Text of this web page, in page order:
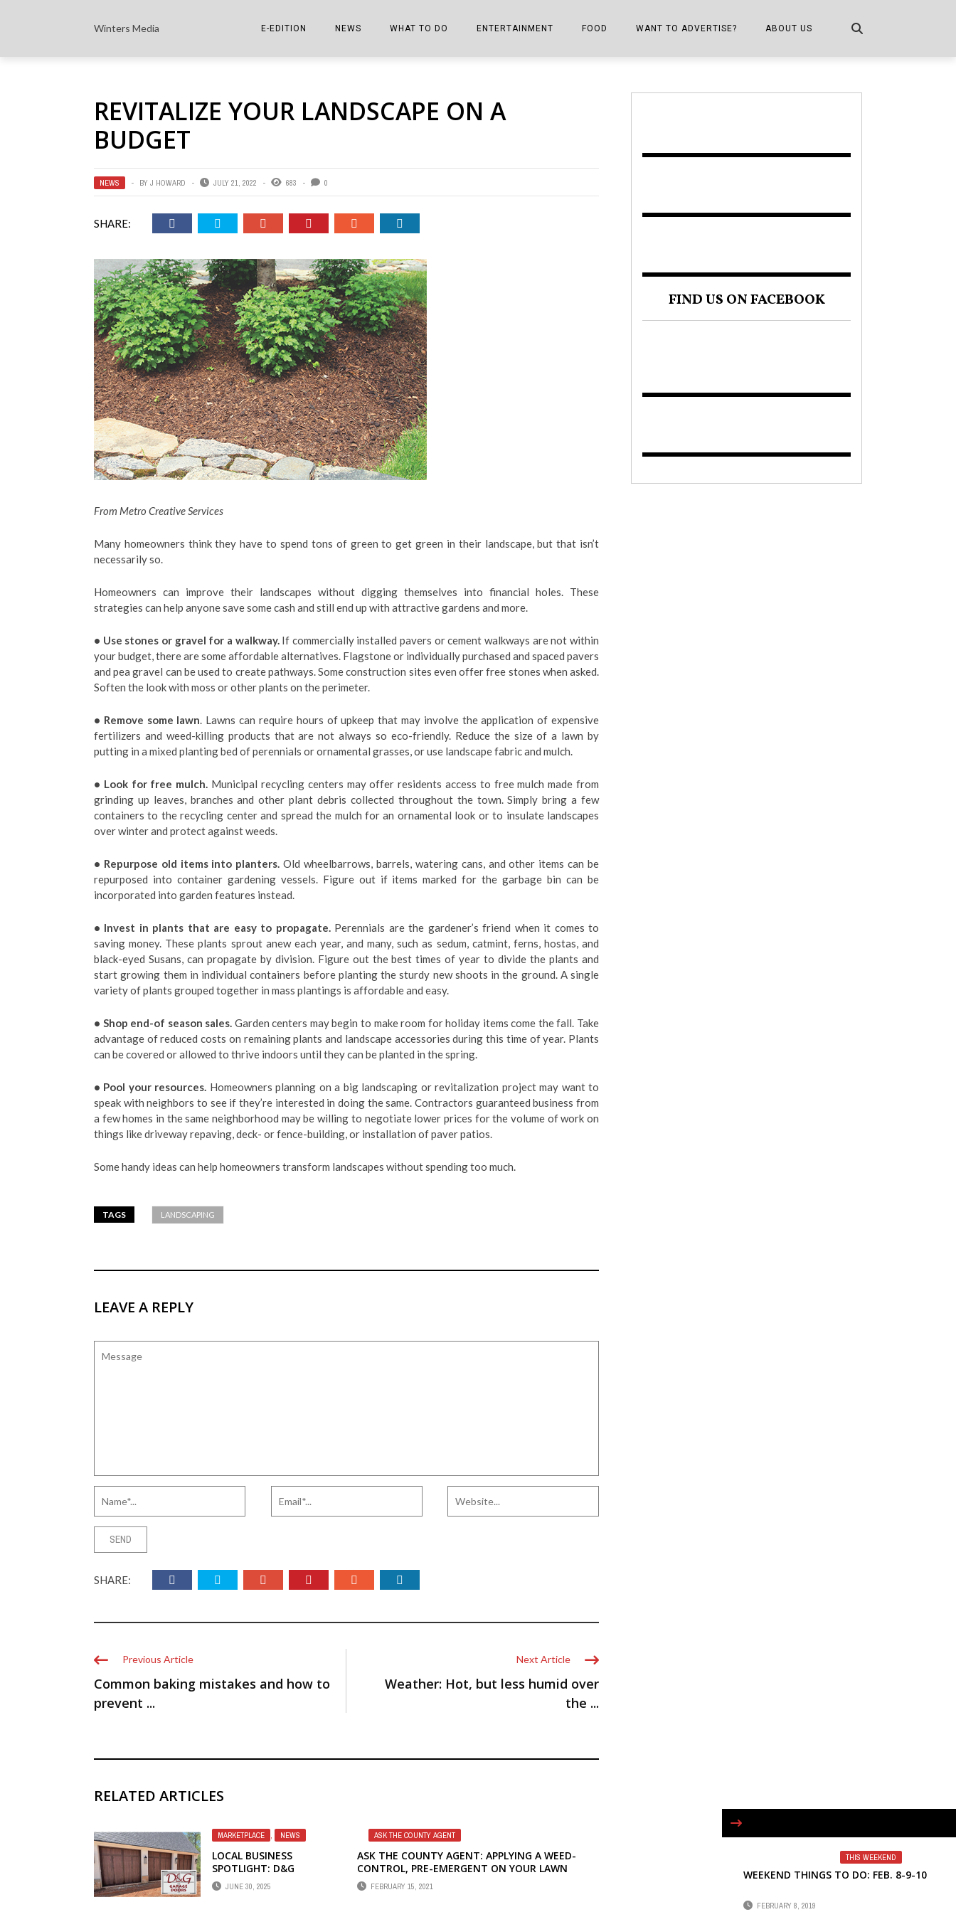
Winters Media E-EDITION
THE COWETA SHOPPER E-EDITIONS
NEWS
COLUMNISTS
NOTES FROM PERRY STREET
SPORTS
THE TRENDS
WHAT TO DO
SPORTS ON TV
VIDEOS/PHOTOS
ENTERTAINMENT
THE FILM FIX
THE INTERVIEW
THE JOURNEY
FOOD
THE COWETA SHOPPER KITCHEN
WANT TO ADVERTISE? ABOUT US
REVITALIZE YOUR LANDSCAPE ON A
BUDGET
NEWS BY J HOWARD JULY 21, 2022 683 0
SHARE:
From Metro Creative Services
Many homeowners think they have to spend tons of green to get green in their landscape, but that isn’t
necessarily so.
Homeowners can improve their landscapes without digging themselves into financial holes. These
strategies can help anyone save some cash and still end up with attractive gardens and more.
• Use stones or gravel for a walkway.If commercially installed pavers or cement walkways are not within
your budget, there are some affordable alternatives. Flagstone or individually purchased and spaced pavers
and pea gravel can be used to create pathways. Some construction sites even offer free stones when asked.
Soften the look with moss or other plants on the perimeter.
• Remove some lawn. Lawns can require hours of upkeep that may involve the application of expensive
fertilizers and weed-killing products that are not always so eco-friendly. Reduce the size of a lawn by
putting in a mixed planting bed of perennials or ornamental grasses, or use landscape fabric and mulch.
• Look for free mulch. Municipal recycling centers may offer residents access to free mulch made from
grinding up leaves, branches and other plant debris collected throughout the town. Simply bring a few
containers to the recycling center and spread the mulch for an ornamental look or to insulate landscapes
over winter and protect against weeds.
• Repurpose old items into planters. Old wheelbarrows, barrels, watering cans, and other items can be
repurposed into container gardening vessels. Figure out if items marked for the garbage bin can be
incorporated into garden features instead.
• Invest in plants that are easy to propagate.Perennials are the gardener’s friend when it comes to
saving money. These plants sprout anew each year, and many, such as sedum, catmint, ferns, hostas, and
black-eyed Susans, can propagate by division. Figure out the best times of year to divide the plants and
start growing them in individual containers before planting the sturdy new shoots in the ground. A single
variety of plants grouped together in mass plantings is affordable and easy.
• Shop end-of season sales. Garden centers may begin to make room for holiday items come the fall. Take
advantage of reduced costs on remaining plants and landscape accessories during this time of year. Plants
can be covered or allowed to thrive indoors until they can be planted in the spring.
• Pool your resources. Homeowners planning on a big landscaping or revitalization project may want to
speak with neighbors to see if they’re interested in doing the same. Contractors guaranteed business from
a few homes in the same neighborhood may be willing to negotiate lower prices for the volume of work on
things like driveway repaving, deck- or fence-building, or installation of paver patios.
Some handy ideas can help homeowners transform landscapes without spending too much.
TAGS LANDSCAPING
LEAVE A REPLY
SHARE:
Previous Article
Common baking mistakes and how to
prevent ...
Next Article
Weather: Hot, but less humid over
the ...
RELATED ARTICLES
MARKETPLACE , NEWS
LOCAL BUSINESS
SPOTLIGHT: D&G
GARAGE DOORS
JUNE 30, 2025
ASK THE COUNTY AGENT
ASK THE COUNTY AGENT: APPLYING A WEED-
CONTROL, PRE-EMERGENT ON YOUR LAWN
FEBRUARY 15, 2021
THIS WEEKEND
WEEKEND THINGS TO DO: FEB. 8-9-10
FEBRUARY 8, 2019
FIND US ON FACEBOOK